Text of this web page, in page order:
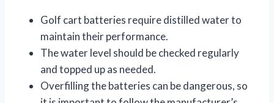
Golf cart batteries require distilled water to
maintain their performance.
The water level should be checked regularly
and topped up as needed.
Overfilling the batteries can be dangerous, so